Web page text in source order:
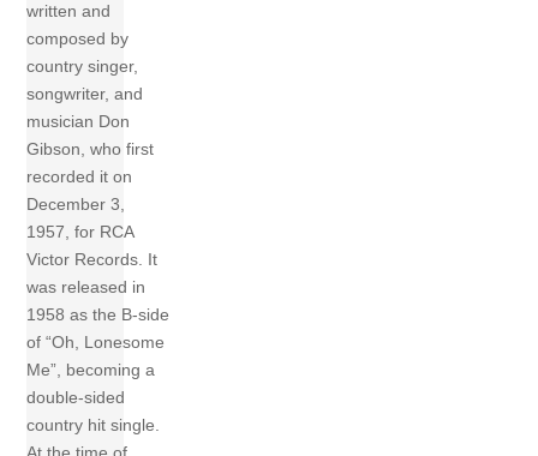
written and
composed by
country singer,
songwriter, and
musician Don
Gibson, who first
recorded it on
December 3,
1957, for RCA
Victor Records. It
was released in
1958 as the B-side
of “Oh, Lonesome
Me”, becoming a
double-sided
country hit single.